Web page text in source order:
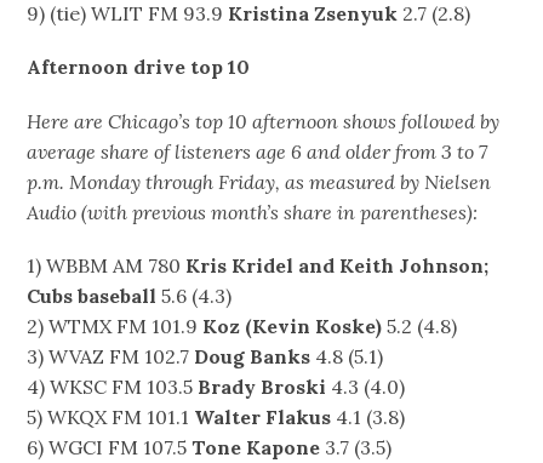
9) (tie) WLIT FM 93.9 Kristina Zsenyuk 2.7 (2.8)
Afternoon drive top 10
Here are Chicago’s top 10 afternoon shows followed by
average share of listeners age 6 and older from 3 to 7
p.m. Monday through Friday, as measured by Nielsen
Audio (with previous month’s share in parentheses):
1) WBBM AM 780 Kris Kridel and Keith Johnson;
Cubs baseball 5.6 (4.3)
2) WTMX FM 101.9 Koz (Kevin Koske) 5.2 (4.8)
3) WVAZ FM 102.7 Doug Banks 4.8 (5.1)
4) WKSC FM 103.5 Brady Broski 4.3 (4.0)
5) WKQX FM 101.1 Walter Flakus 4.1 (3.8)
6) WGCI FM 107.5 Tone Kapone 3.7 (3.5)